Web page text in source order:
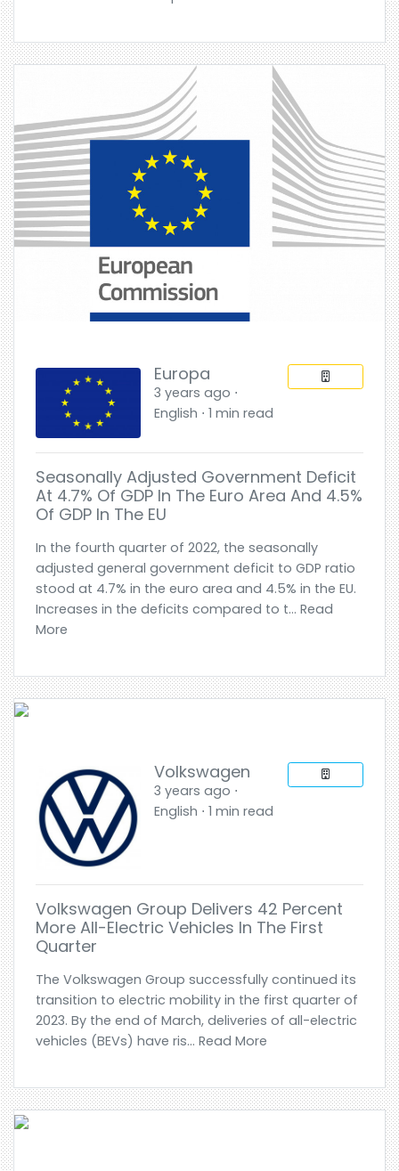
Europa
3 years ago ⋅
English ⋅ 1 min read
Seasonally Adjusted Government Deficit
At 4.7% Of GDP In The Euro Area And 4.5%
Of GDP In The EU
In the fourth quarter of 2022, the seasonally
adjusted general government deficit to GDP ratio
stood at 4.7% in the euro area and 4.5% in the EU.
Increases in the deficits compared to t... Read
More
Volkswagen
3 years ago ⋅
English ⋅ 1 min read
Volkswagen Group Delivers 42 Percent
More All-Electric Vehicles In The First
Quarter
The Volkswagen Group successfully continued its
transition to electric mobility in the first quarter of
2023. By the end of March, deliveries of all-electric
vehicles (BEVs) have ris... Read More